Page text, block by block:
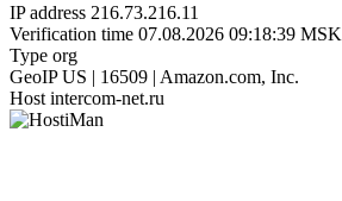
IP address 216.73.216.11
Verification time 07.08.2026 09:18:39 MSK
Type org
GeoIP US | 16509 | Amazon.com, Inc.
Host intercom-net.ru